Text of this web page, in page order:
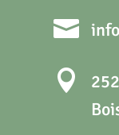

